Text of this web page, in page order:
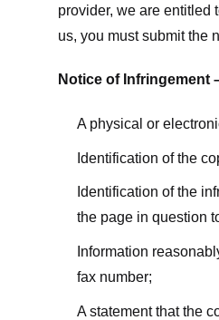
provider, we are entitled
us, you must submit the
Notice of Infringement
A physical or
Identification of the
Identification of the
the page in question
Information
fax number;
A statement that the